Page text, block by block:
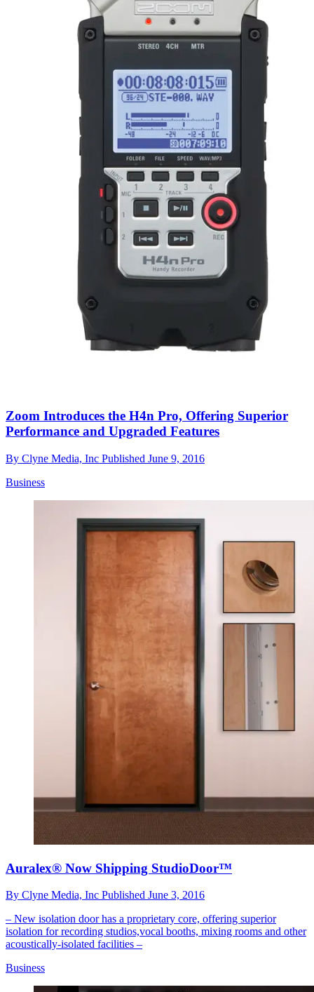
Zoom Introduces the H4n Pro, Offering Superior
Performance and Upgraded Features
By Clyne Media, Inc Published June 9, 2016
Business
Auralex® Now Shipping StudioDoor™
By Clyne Media, Inc Published June 3, 2016
– New isolation door has a proprietary core, offering superior
isolation for recording studios,vocal booths, mixing rooms and other
acoustically-isolated facilities –
Business